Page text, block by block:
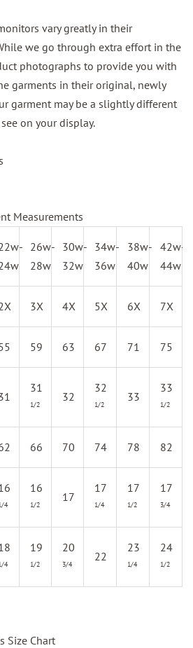
vary greatly in their
we go through extra effort in the
photographs to provide you with
garments in their original, newly
garment may be a slightly different
on your display.
Measurements
26w-
28w
30w-
32w
34w-
36w
38w-
40w
42w-
44w
3X 4X 5X 6X 7X
55 59 63 67 71 75
31
1/2
32
32
1/2
33
33
1/2
66 70 74 78 82
4
16
1/2
17
17
1/4
17
1/2
17
3/4
4
19
1/2
20
3/4
22
23
1/4
24
1/2
Size Chart